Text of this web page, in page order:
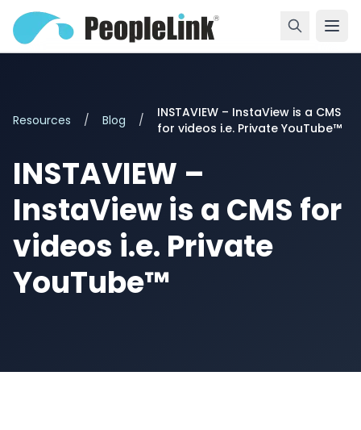
Resources / Blog /
INSTAVIEW – InstaView is a CMS
for videos i.e. Private YouTube™
INSTAVIEW –
InstaView is a CMS for
videos i.e. Private
YouTube™